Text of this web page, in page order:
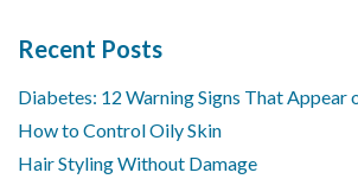
Recent Posts
Diabetes: 12 Warning Signs That Appear
How to Control Oily Skin
Hair Styling Without Damage